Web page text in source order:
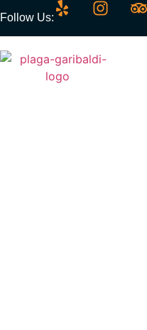
Follow Us: